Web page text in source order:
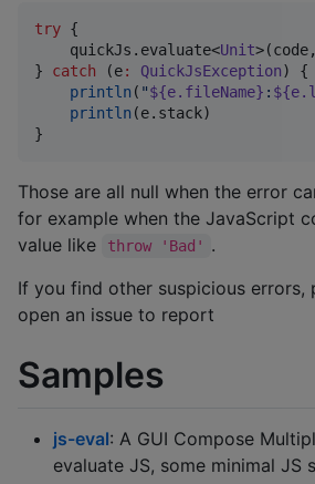
try {
    quickJs.evaluate<
Unit
} catch (e: QuickJsException) {
println ( "${e.fileName} :
println (e.stack)
}
Those are all null when the error
for example when the JavaScript
value like
throw 'Bad'
.
If you find other suspicious errors,
open an issue to report
Samples
js-eval: A GUI Compose
evaluate JS, some minimal JS